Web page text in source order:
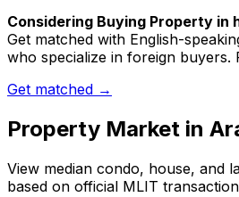
Considering Buying Property in
Get matched with English-
who specialize in foreign buyers.
Get matched →
Property Market in
View median condo, house, and
based on official MLIT